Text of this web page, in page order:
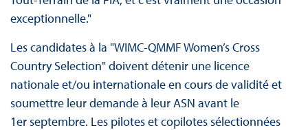
exceptionnelle."
Les candidates à la "WIMC-QMMF Women’s Cross
Country Selection" doivent détenir une licence
nationale et/ou internationale en cours de validité et
soumettre leur demande à leur ASN avant le
1er septembre. Les pilotes et copilotes sélectionnées